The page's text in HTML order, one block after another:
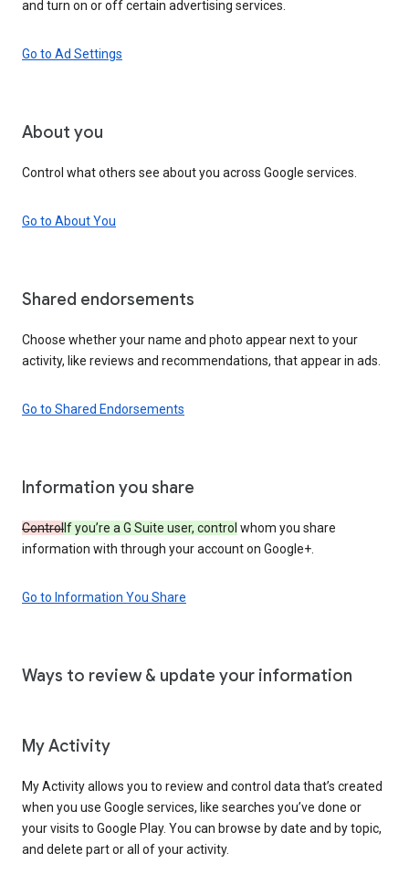
and turn on or off certain advertising services.
Go to Ad Settings
About you
Control what others see about you across Google services.
Go to About You
Shared endorsements
Choose whether your name and photo appear next to your
activity, like reviews and recommendations, that appear in ads.
Go to Shared Endorsements
Information you share
ControlIf you’re a G Suite user, control whom you share
information with through your account on Google+.
Go to Information You Share
Ways to review & update your information
My Activity
My Activity allows you to review and control data that’s created
when you use Google services, like searches you’ve done or
your visits to Google Play. You can browse by date and by topic,
and delete part or all of your activity.